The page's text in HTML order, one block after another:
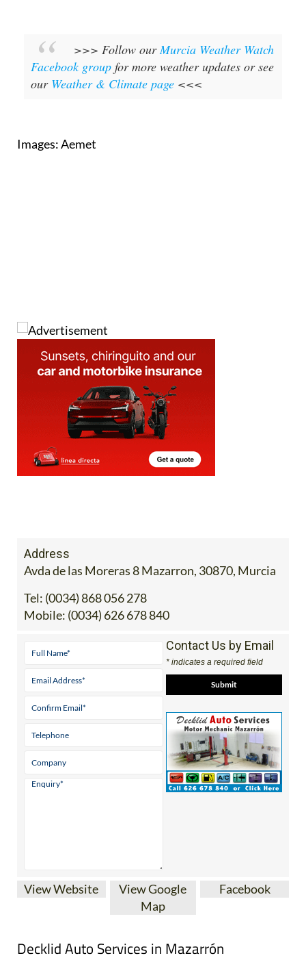
>>> Follow our Murcia Weather Watch
Facebook group for more weather updates or see
our Weather & Climate page <<<
Images: Aemet
Address
Avda de las Moreras 8 Mazarron, 30870, Murcia
Tel: (0034) 868 056 278
Mobile: (0034) 626 678 840
Contact Us by Email
* indicates a required field
View Website
View Google
Map
Facebook
Decklid Auto Services in Mazarrón